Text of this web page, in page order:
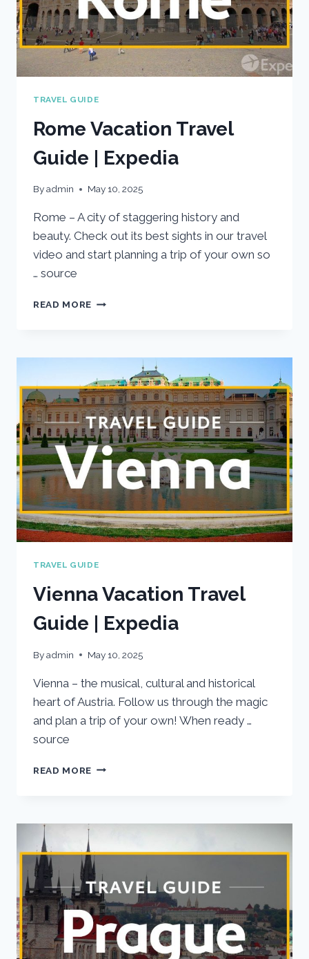
TRAVEL GUIDE
Rome Vacation Travel
Guide | Expedia
Byadmin May 10, 2025
Rome – A city of staggering history and
beauty. Check out its best sights in our travel
video and start planning a trip of your own so
… source
READ MORE ROME
|
EXPEDIA
TRAVEL GUIDE
Vienna Vacation Travel
Guide | Expedia
Byadmin May 10, 2025
Vienna – the musical, cultural and historical
heart of Austria. Follow us through the magic
and plan a trip of your own! When ready …
source
READ MORE VIENNA
|